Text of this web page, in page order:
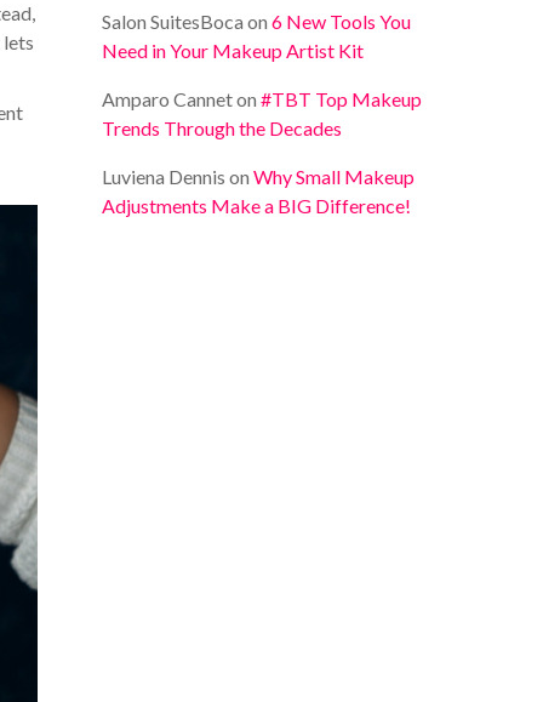
lets
Salon SuitesBoca on6 New Tools You
Need in Your Makeup Artist Kit
Amparo Canneton#TBT Top Makeup
Trends Through the Decades
Luviena Dennis onWhy Small Makeup
Adjustments Make a BIG Difference!